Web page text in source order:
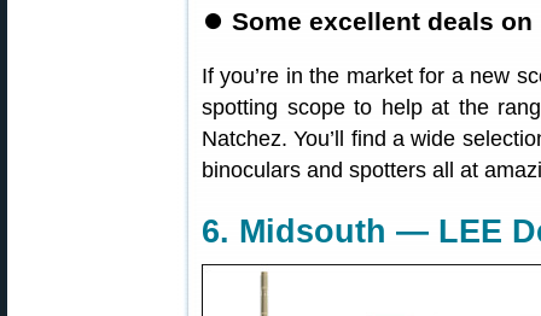
⏺ Some excellent deals
If you’re in the market for a new
spotting scope to help at the
Natchez. You’ll find a wide
binoculars and spotters all at
6. Midsouth — LEE